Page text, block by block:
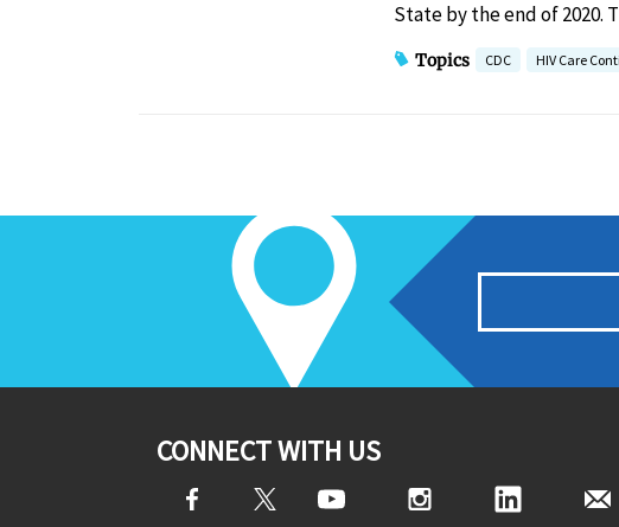
State by the end of
Topics CDC HIV Care
CONNECT WITH US